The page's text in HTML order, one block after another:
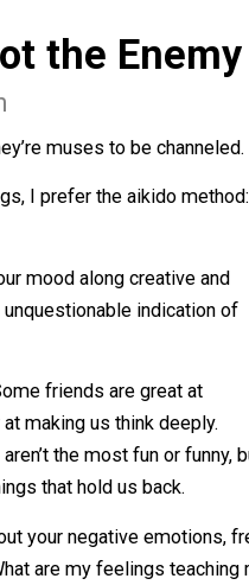
the
They’re muses to be
it.
of your mood along
Some friends are
at making us think
aren’t the most fun
things that hold us